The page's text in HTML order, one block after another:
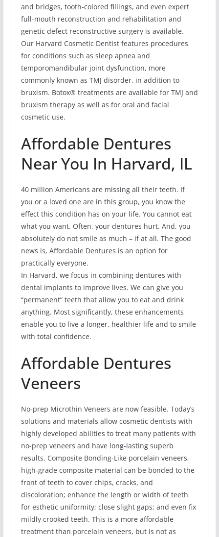
and bridges, tooth-colored fillings, and even expert
full-mouth reconstruction and rehabilitation and
genetic defect reconstructive surgery is available.
Our Harvard Cosmetic Dentist features procedures
for conditions such as sleep apnea and
temporomandibular joint dysfunction, more
commonly known as TMJ disorder, in addition to
bruxism. Botox® treatments are available for TMJ and
bruxism therapy as well as for oral and facial
cosmetic use.
Affordable Dentures
Near You In Harvard, IL
40 million Americans are missing all their teeth. If
you or a loved one are in this group, you know the
effect this condition has on your life. You cannot eat
what you want. Often, your dentures hurt. And, you
absolutely do not smile as much – if at all. The good
news is, Affordable Dentures is an option for
practically everyone.
In Harvard, we focus in combining dentures with
dental implants to improve lives. We can give you
“permanent” teeth that allow you to eat and drink
anything. Most significantly, these enhancements
enable you to live a longer, healthier life and to smile
with total confidence.
Affordable Dentures
Veneers
No-prep Microthin Veneers are now feasible. Today’s
solutions and materials allow cosmetic dentists with
highly developed abilities to treat many patients with
no-prep veneers and have long-lasting superb
results. Composite Bonding-Like porcelain veneers,
high-grade composite material can be bonded to the
front of teeth to cover chips, cracks, and
discoloration; enhance the length or width of teeth
for esthetic uniformity; close slight gaps; and even fix
mildly crooked teeth. This is a more affordable
treatment than porcelain veneers, but is not as